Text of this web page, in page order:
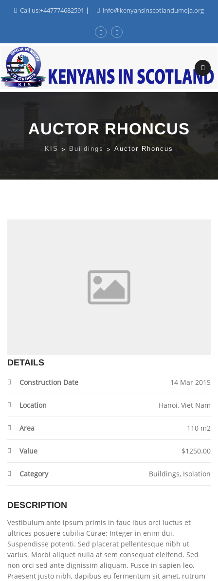
Call us:+447774682591 | info@kenyansinscotlandumoja.org
AUCTOR RHONCUS
KIS > Buildings > Auctor Rhoncus
DETAILS
Construction Date 14 Mar 2015
Location Hanoi, Viet Nam
Area 110 m2
Value $1250.00
Category Buildings, Isolation
DESCRIPTION
Vestibulum ante ipsum primis in fauc ibus orci luctus et
ultrices posuere cubilia Curae; Integer in enim dui.
Suspendisse potenti. Sed placerat pellentesque nibh ut
varius. Morbi aliquet nulla at sem consequat eleifend. Sed
non orci sed ante dignissim aliquam. Fusce in sapien leo.
Praesent justo nibh, dapibus eu fermentum sit amet, rutrum